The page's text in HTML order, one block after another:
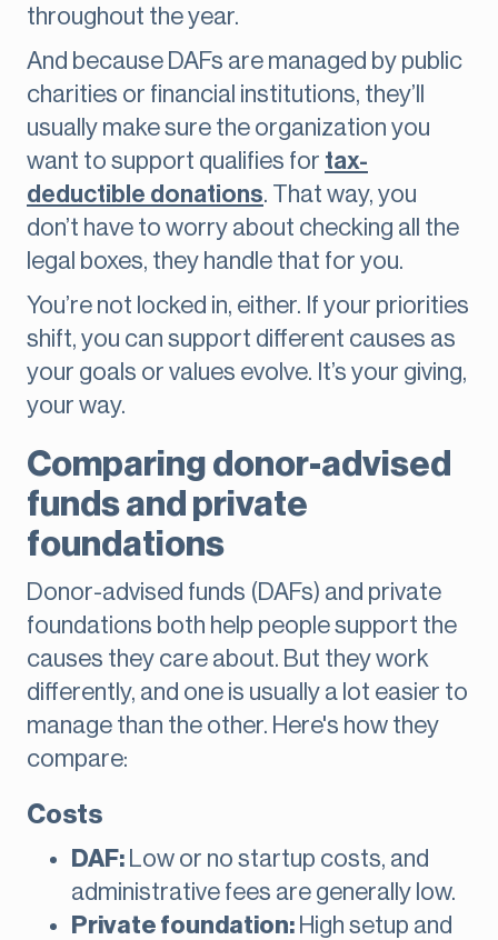
throughout the year.
And because DAFs are managed by public
charities or financial institutions, they’ll
usually make sure the organization you
want to support qualifies for tax-
deductible donations. That way, you
don’t have to worry about checking all the
legal boxes, they handle that for you.
You’re not locked in, either. If your priorities
shift, you can support different causes as
your goals or values evolve. It’s your giving,
your way.
Comparing donor-advised
funds and private
foundations
Donor-advised funds (DAFs) and private
foundations both help people support the
causes they care about. But they work
differently, and one is usually a lot easier to
manage than the other. Here's how they
compare:
Costs
DAF: Low or no startup costs, and
administrative fees are generally low.
Private foundation: High setup and